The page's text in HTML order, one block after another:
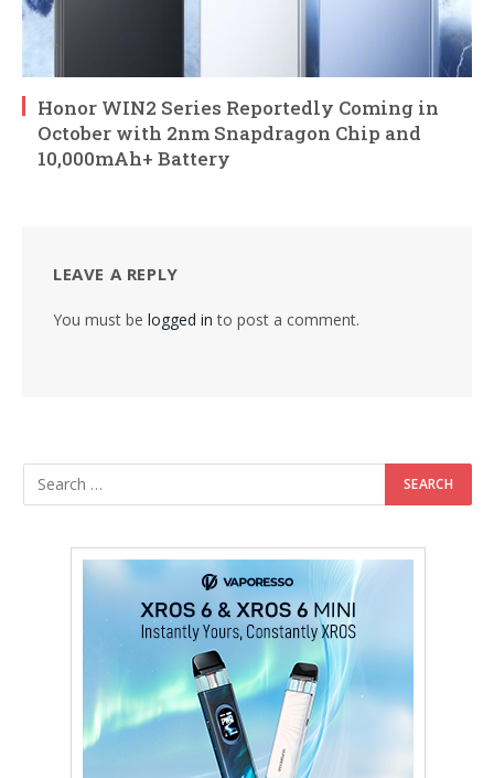
Honor WIN2 Series Reportedly Coming in
October with 2nm Snapdragon Chip and
10,000mAh+ Battery
LEAVE A REPLY
You must be logged in to post a comment.